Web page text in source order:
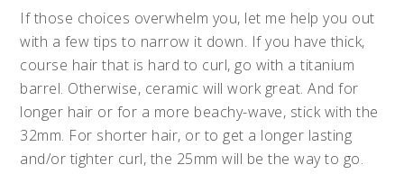
If those choices overwhelm you, let me help you out
with a few tips to narrow it down. If you have thick,
course hair that is hard to curl, go with a titanium
barrel. Otherwise, ceramic will work great. And for
longer hair or for a more beachy-wave, stick with the
32mm. For shorter hair, or to get a longer lasting
and/or tighter curl, the 25mm will be the way to go.